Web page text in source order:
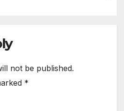
not be published.
*